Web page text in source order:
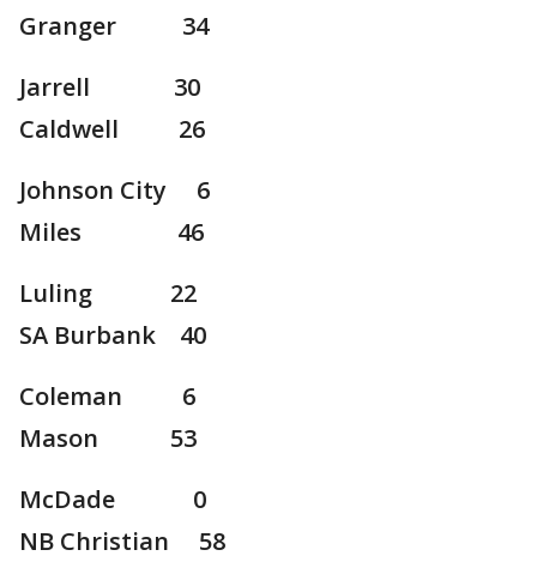
Granger 34
Jarrell 30
Caldwell 26
Johnson City 6
Miles 46
Luling 22
SA Burbank 40
Coleman 6
Mason 53
McDade 0
NB Christian 58